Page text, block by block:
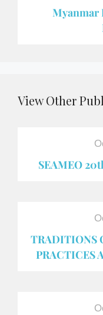
Myanmar
View Other
SEAMEO
TRADITIONS
PRACTICES